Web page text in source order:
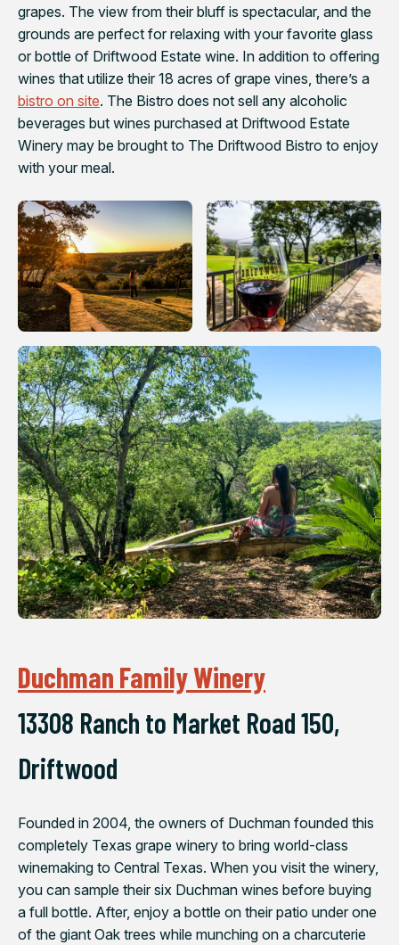
grapes. The view from their bluff is spectacular, and the
grounds are perfect for relaxing with your favorite glass
or bottle of Driftwood Estate wine. In addition to offering
wines that utilize their 18 acres of grape vines, there’s a
bistro on site. The Bistro does not sell any alcoholic
beverages but wines purchased at Driftwood Estate
Winery may be brought to The Driftwood Bistro to enjoy
with your meal.
Duchman Family Winery
13308 Ranch to Market Road 150,
Driftwood
Founded in 2004, the owners of Duchman founded this
completely Texas grape winery to bring world-class
winemaking to Central Texas. When you visit the winery,
you can sample their six Duchman wines before buying
a full bottle. After, enjoy a bottle on their patio under one
of the giant Oak trees while munching on a charcuterie